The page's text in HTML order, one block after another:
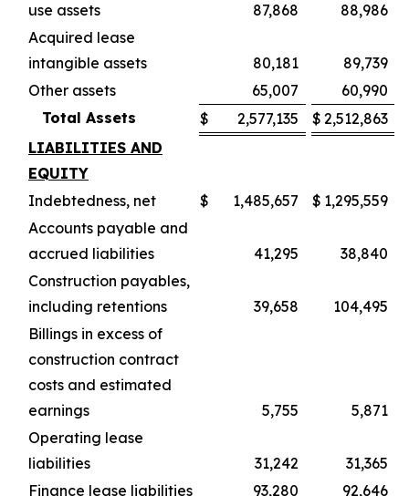
use assets
87,868
88,986
Acquired lease
intangible assets
80,181
89,739
Other assets
65,007
60,990
Total Assets
$ 2,577,135 $ 2,512,863
LIABILITIES AND
EQUITY
Indebtedness, net
$ 1,485,657 $ 1,295,559
Accounts payable and
accrued liabilities
41,295
38,840
Construction payables,
including retentions
39,658
104,495
Billings in excess of
construction contract
costs and estimated
earnings
5,755
5,871
Operating lease
liabilities
31,242
31,365
Finance lease liabilities
93,280 92,646